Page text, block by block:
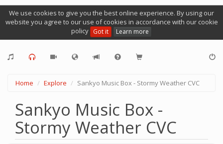
We use cookies to give you the best online experience. By using our
website you agree to our use of cookies in accordance with our cookie
policy Got it Learn more
Home Explore Sankyo Music Box - Stormy Weather CVC
Sankyo Music Box -
Stormy Weather CVC